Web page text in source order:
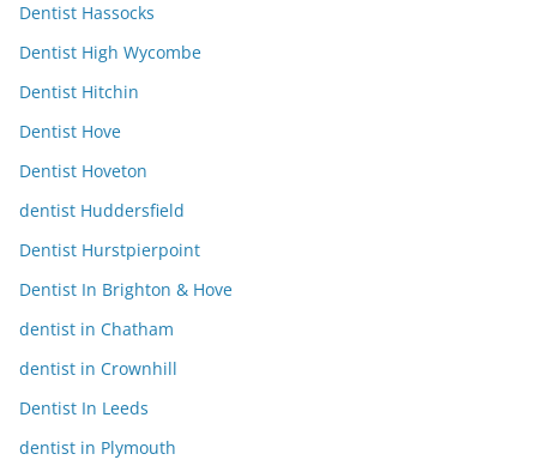
Dentist Hassocks
Dentist High Wycombe
Dentist Hitchin
Dentist Hove
Dentist Hoveton
dentist Huddersfield
Dentist Hurstpierpoint
Dentist In Brighton & Hove
dentist in Chatham
dentist in Crownhill
Dentist In Leeds
dentist in Plymouth